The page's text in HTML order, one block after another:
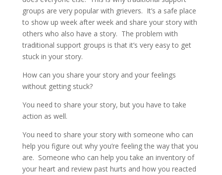
groups are very popular with grievers. It’s a safe place
to show up week after week and share your story with
others who also have a story. The problem with
traditional support groups is that it’s very easy to get
stuck in your story.
How can you share your story and your feelings
without getting stuck?
You need to share your story, but you have to take
action as well.
You need to share your story with someone who can
help you figure out why you’re feeling the way that you
are. Someone who can help you take an inventory of
your heart and review past hurts and how you reacted